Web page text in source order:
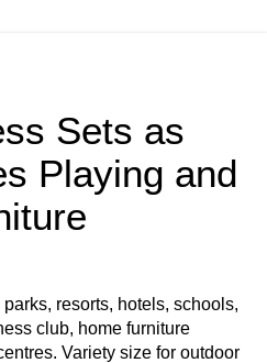
Sets as
Playing and
resorts, hotels, schools,
club, home furniture
Variety size for outdoor